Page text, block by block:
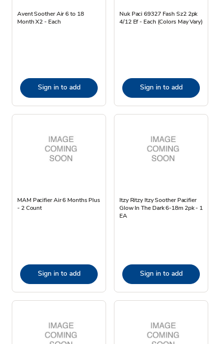
Avent Soother Air 6 to 18
Month X2 - Each
Sign in to add
Nuk Paci 69327 Fash Sz2 2pk
4/12 Ef - Each (Colors May Vary)
Sign in to add
MAM Pacifier Air 6 Months Plus
- 2 Count
Sign in to add
Itzy Ritzy Itzy Soother Pacifier
Glow In The Dark 6-18m 2pk - 1
EA
Sign in to add